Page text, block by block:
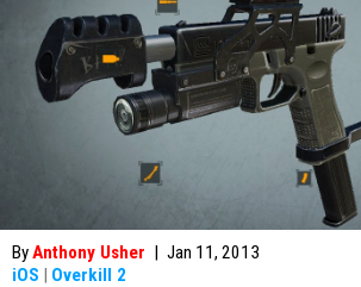
ByAnthony Usher | Jan 11, 2013
iOS | Overkill 2